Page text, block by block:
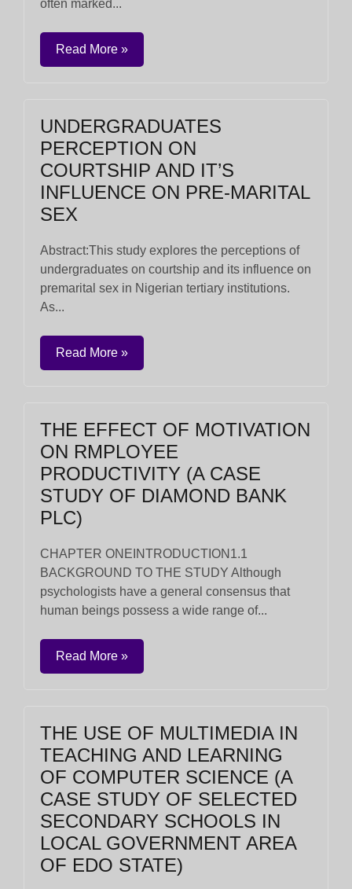
often marked...
Read More »
UNDERGRADUATES
PERCEPTION ON
COURTSHIP AND IT’S
INFLUENCE ON PRE-MARITAL
SEX
Abstract:This study explores the perceptions of
undergraduates on courtship and its influence on
premarital sex in Nigerian tertiary institutions.
As...
Read More »
THE EFFECT OF MOTIVATION
ON RMPLOYEE
PRODUCTIVITY (A CASE
STUDY OF DIAMOND BANK
PLC)
CHAPTER ONEINTRODUCTION1.1
BACKGROUND TO THE STUDY Although
psychologists have a general consensus that
human beings possess a wide range of...
Read More »
THE USE OF MULTIMEDIA IN
TEACHING AND LEARNING
OF COMPUTER SCIENCE (A
CASE STUDY OF SELECTED
SECONDARY SCHOOLS IN
LOCAL GOVERNMENT AREA
OF EDO STATE)